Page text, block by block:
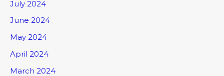
July 2024
June 2024
May 2024
April 2024
March 2024